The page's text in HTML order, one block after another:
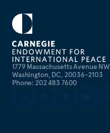
1779 Massachusetts Avenue NW
Washington, DC, 20036-2103
Phone: 202 483 7600